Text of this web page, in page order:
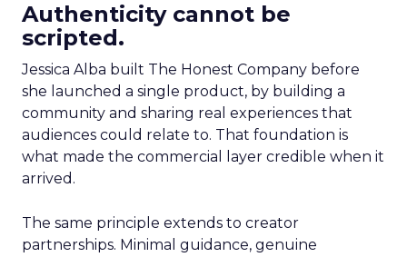
Authenticity cannot be
scripted.
Jessica Alba built The Honest Company before
she launched a single product, by building a
community and sharing real experiences that
audiences could relate to. That foundation is
what made the commercial layer credible when it
arrived.
The same principle extends to creator
partnerships. Minimal guidance, genuine